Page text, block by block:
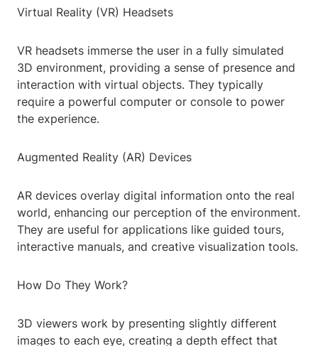
Virtual Reality (VR) Headsets
VR headsets immerse the user in a fully simulated
3D environment, providing a sense of presence and
interaction with virtual objects. They typically
require a powerful computer or console to power
the experience.
Augmented Reality (AR) Devices
AR devices overlay digital information onto the real
world, enhancing our perception of the environment.
They are useful for applications like guided tours,
interactive manuals, and creative visualization tools.
How Do They Work?
3D viewers work by presenting slightly different
images to each eye, creating a depth effect that